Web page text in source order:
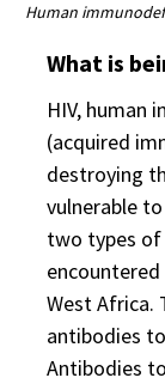
Human
What is
HIV, human
(acquired
destroying
vulnerable
two types of
West Africa.
antibodies
Antibodies